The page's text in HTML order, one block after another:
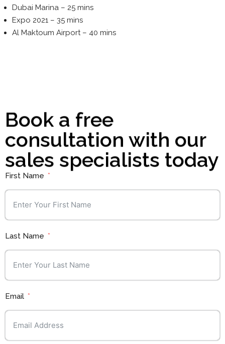
Dubai Marina – 25 mins
Expo 2021 – 35 mins
Al Maktoum Airport – 40 mins
Book a free
consultation with our
sales specialists today
First Name
Last Name
Email